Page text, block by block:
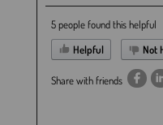
5 people found this helpful
Helpful
Not
Share with friends